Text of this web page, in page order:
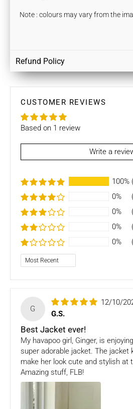
Note : colours may vary from the
Refund Policy
Returns
Our policy lasts 7 days. If 7 days
purchase, unfortunately we can’t
To be eligible for a return / store
must also be in the original
Customised orders. Additional non-
refundable items:
- Gift cards
- Bedding
Dog clothing no return only exchange
hassle-free Returns. You may return
its original packaging, within 7 days
a full refund (less courier/ shipping
ONLYStore creditswill be given
items
Once we authorize a return, our
and stick the address/return label
product to our courier partner.
CUSTOMER REVIEWS
Based on 1 review
Write a
100%
0%
0%
0%
0%
Sort by
G
12/10/
G.S.
Best Jacket ever!
My havapoo girl, Ginger, is
super adorable jacket. The jacket
make her look cute and stylish at
Amazing stuff, FLB!